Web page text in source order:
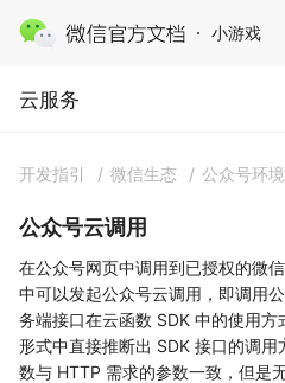
小游戏
云服务 · 云开发
云服务
开发指引 / 微信生态 / 公众号环
公众号云调用
在公众号网页中调用到已授权的微
中可以发起公众号云调用，即调用
务端接口在云函数 SDK 中的使用
形式中直接推断出 SDK 接口的调
数与 HTTP 需求的参数一致，但是